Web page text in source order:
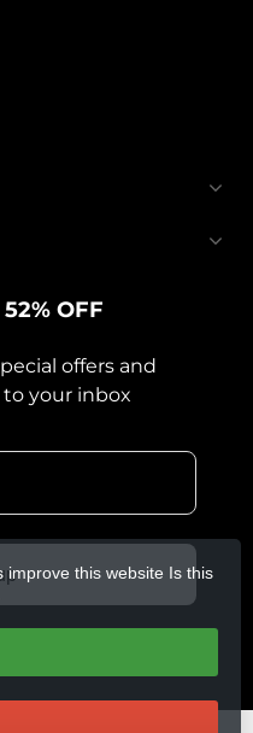
OFF
offers and
your inbox
improve this website Is this